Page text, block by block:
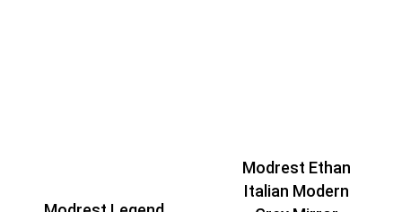
Modrest Ethan
Italian Modern